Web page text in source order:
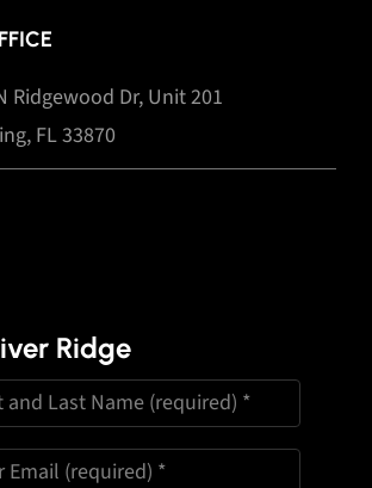
Ridgewood Dr, Unit 201
FL 33870
Ridge